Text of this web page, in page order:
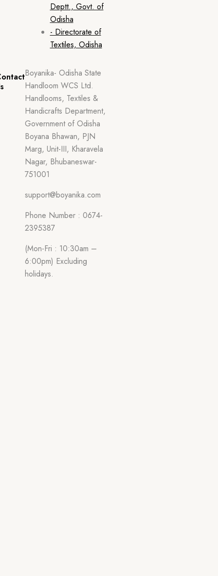
Deptt., Govt. of
Odisha
- Directorate of
Textiles, Odisha
Boyanika- Odisha State
Handloom WCS Ltd.
Handlooms, Textiles &
Handicrafts Department,
Government of Odisha
Boyana Bhawan, PJN
Marg, Unit-III, Kharavela
Nagar, Bhubaneswar-
751001
support@boyanika.com
Phone Number : 0674-
2395387
(Mon-Fri : 10:30am –
6:00pm) Excluding
holidays.